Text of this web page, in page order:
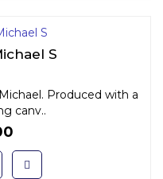
S
Produced with a
canv..